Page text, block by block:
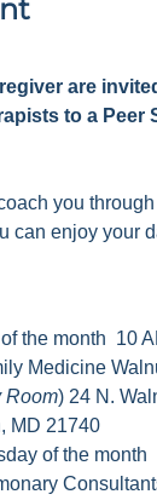
are
to a Peer
you
can enjoy your
the month 10
Medicine
Room) 24 N.
MD 21740
of the month